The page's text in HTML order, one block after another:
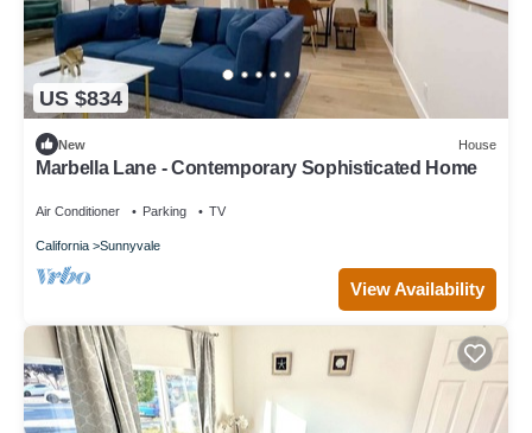
US $834
New House
Marbella Lane - Contemporary Sophisticated Home
Air Conditioner Parking TV
California Sunnyvale
View Availability